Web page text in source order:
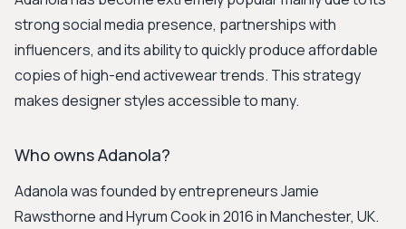
strong social media presence, partnerships with
influencers, and its ability to quickly produce affordable
copies of high-end activewear trends. This strategy
makes designer styles accessible to many.
Who owns Adanola?
Adanola was founded by entrepreneurs Jamie
Rawsthorne and Hyrum Cook in 2016 in Manchester, UK.